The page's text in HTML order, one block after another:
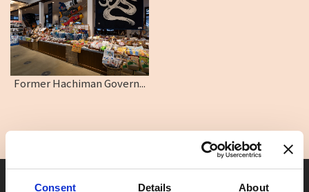
Consent Details About
Former Hachiman Govern...